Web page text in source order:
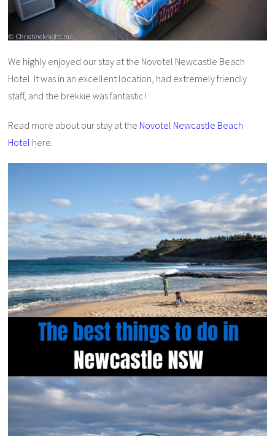
We highly enjoyed our stay at the Novotel Newcastle Beach
Hotel. It was in an excellent location, had extremely friendly
staff, and the brekkie was fantastic!
Read more about our stay at the Novotel Newcastle Beach
Hotel here.